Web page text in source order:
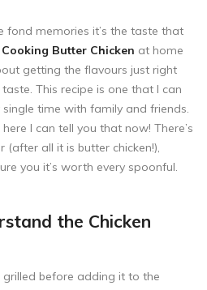
memories it’s the taste that
Cooking Butter Chicken at home
getting the flavours just right
This recipe is one that I can
time with family and friends.
I can tell you that now! There’s
all it is butter chicken!),
you it’s worth every spoonful.
the Chicken
before adding it to the